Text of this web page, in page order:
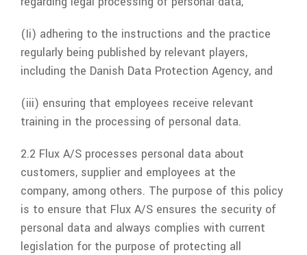
(Ii) adhering to the instructions and the practice
regularly being published by relevant players,
including the Danish Data Protection Agency, and
(iii) ensuring that employees receive relevant
training in the processing of personal data.
2.2 Flux A/S processes personal data about
customers, supplier and employees at the
company, among others. The purpose of this policy
is to ensure that Flux A/S ensures the security of
personal data and always complies with current
legislation for the purpose of protecting all